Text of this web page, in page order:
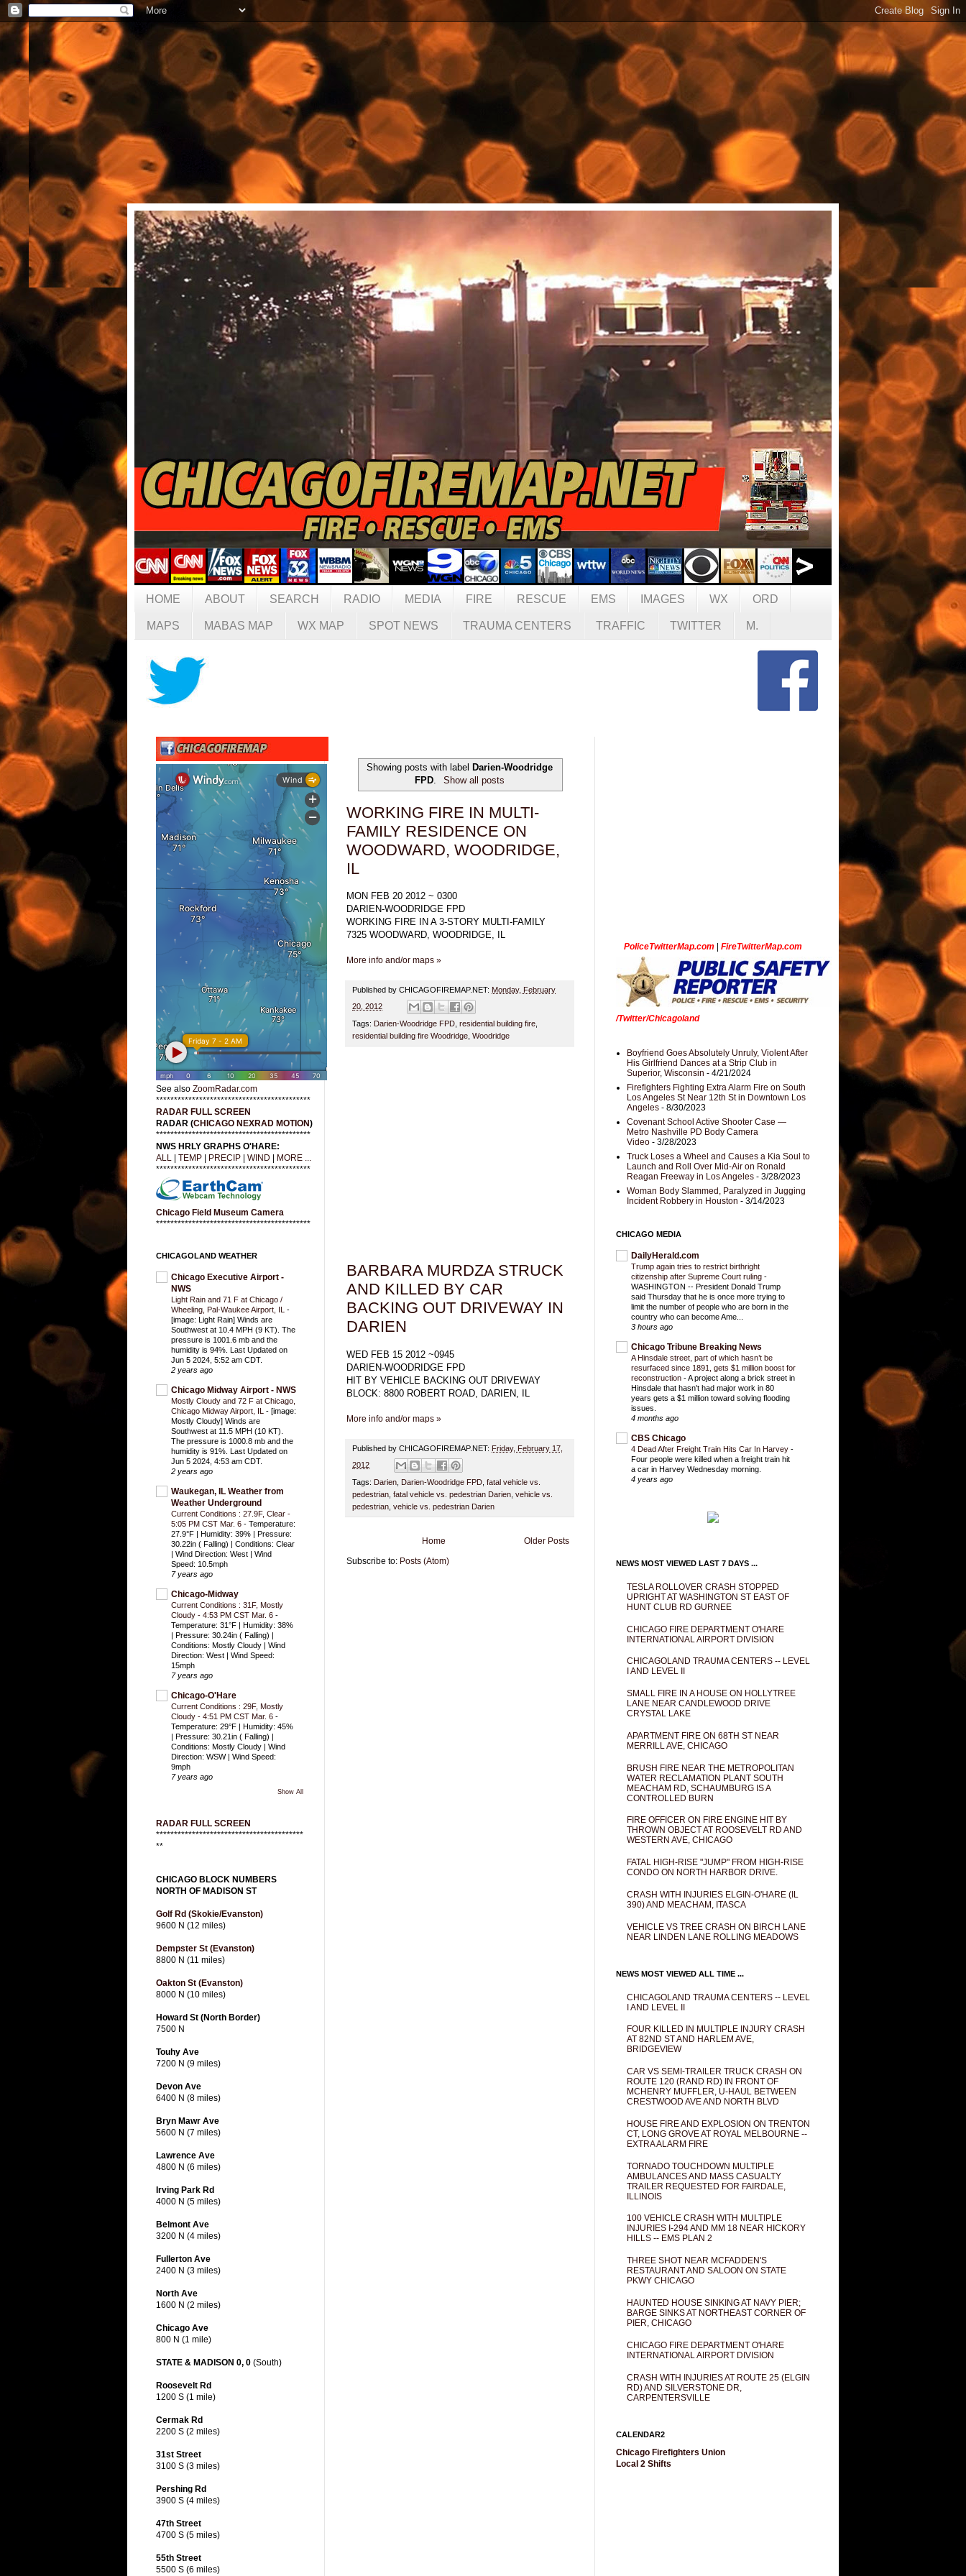
HOME ABOUT SEARCH RADIO MEDIA FIRE RESCUE EMS IMAGES WX ORD
MAPS MABAS MAP WX MAP SPOT NEWS TRAUMA CENTERS TRAFFIC TWITTER M.
Showing posts with label Darien-Woodridge
FPD. Show all posts
WORKING FIRE IN MULTI-
FAMILY RESIDENCE ON
WOODWARD, WOODRIDGE,
IL
MON FEB 20 2012 ~ 0300
DARIEN-WOODRIDGE FPD
WORKING FIRE IN A 3-STORY MULTI-FAMILY
7325 WOODWARD, WOODRIDGE, IL
More info and/or maps »
Published by CHICAGOFIREMAP.NET: Monday, February
20, 2012
Tags: Darien-Woodridge FPD residential building fire
residential building fire Woodridge Woodridge
BARBARA MURDZA STRUCK
AND KILLED BY CAR
BACKING OUT DRIVEWAY IN
DARIEN
WED FEB 15 2012 ~0945
DARIEN-WOODRIDGE FPD
HIT BY VEHICLE BACKING OUT DRIVEWAY
BLOCK: 8800 ROBERT ROAD, DARIEN, IL
More info and/or maps »
Published by CHICAGOFIREMAP.NET: Friday, February 17,
2012
Tags: Darien Darien-Woodridge FPD fatal vehicle vs.
pedestrian fatal vehicle vs. pedestrian Darien vehicle vs.
pedestrian vehicle vs. pedestrian Darien
Older Posts
Home
Subscribe to: Posts (Atom)
See also ZoomRadar.com
*******************************************
RADAR FULL SCREEN
RADAR (CHICAGO NEXRAD MOTION)
*******************************************
NWS HRLY GRAPHS O'HARE:
ALL
TEMP PRECIP WIND
MORE ...
*******************************************
Chicago Field Museum Camera
*******************************************
CHICAGOLAND WEATHER
Chicago Executive Airport -
NWS
Light Rain and 71 F at Chicago /
Wheeling, Pal-Waukee Airport, IL -
[image: Light Rain] Winds are
Southwest at 10.4 MPH (9 KT). The
pressure is 1001.6 mb and the
humidity is 94%. Last Updated on
Jun 5 2024, 5:52 am CDT.
2 years ago
Chicago Midway Airport - NWS
Mostly Cloudy and 72 F at Chicago,
Chicago Midway Airport, IL - [image:
Mostly Cloudy] Winds are
Southwest at 11.5 MPH (10 KT).
The pressure is 1000.8 mb and the
humidity is 91%. Last Updated on
Jun 5 2024, 4:53 am CDT.
2 years ago
Waukegan, IL Weather from
Weather Underground
Current Conditions : 27.9F, Clear -
5:05 PM CST Mar. 6 - Temperature:
27.9°F | Humidity: 39% | Pressure:
30.22in ( Falling) | Conditions: Clear
| Wind Direction: West | Wind
Speed: 10.5mph
7 years ago
Chicago-Midway
Current Conditions : 31F, Mostly
Cloudy - 4:53 PM CST Mar. 6 -
Temperature: 31°F | Humidity: 38%
| Pressure: 30.24in ( Falling) |
Conditions: Mostly Cloudy | Wind
Direction: West | Wind Speed:
15mph
7 years ago
Chicago-O'Hare
Current Conditions : 29F, Mostly
Cloudy - 4:51 PM CST Mar. 6 -
Temperature: 29°F | Humidity: 45%
| Pressure: 30.21in ( Falling) |
Conditions: Mostly Cloudy | Wind
Direction: WSW | Wind Speed:
9mph
7 years ago
Show All
RADAR FULL SCREEN
*****************************************
**
CHICAGO BLOCK NUMBERS
NORTH OF MADISON ST
Golf Rd (Skokie/Evanston)
9600 N (12 miles)
Dempster St (Evanston)
8800 N (11 miles)
Oakton St (Evanston)
8000 N (10 miles)
Howard St (North Border)
7500 N
Touhy Ave
7200 N (9 miles)
Devon Ave
6400 N (8 miles)
Bryn Mawr Ave
5600 N (7 miles)
Lawrence Ave
4800 N (6 miles)
Irving Park Rd
4000 N (5 miles)
Belmont Ave
3200 N (4 miles)
Fullerton Ave
2400 N (3 miles)
North Ave
1600 N (2 miles)
Chicago Ave
800 N (1 mile)
STATE & MADISON 0, 0 (South)
Roosevelt Rd
1200 S (1 mile)
Cermak Rd
2200 S (2 miles)
31st Street
3100 S (3 miles)
Pershing Rd
3900 S (4 miles)
47th Street
4700 S (5 miles)
55th Street
5500 S (6 miles)
PoliceTwitterMap.com FireTwitterMap.com
/Twitter/Chicagoland
Boyfriend Goes Absolutely Unruly, Violent After
His Girlfriend Dances at a Strip Club in
Superior, Wisconsin - 4/21/2024
Firefighters Fighting Extra Alarm Fire on South
Los Angeles St Near 12th St in Downtown Los
Angeles - 8/30/2023
Covenant School Active Shooter Case —
Metro Nashville PD Body Camera
Video - 3/28/2023
Truck Loses a Wheel and Causes a Kia Soul to
Launch and Roll Over Mid-Air on Ronald
Reagan Freeway in Los Angeles - 3/28/2023
Woman Body Slammed, Paralyzed in Jugging
Incident Robbery in Houston - 3/14/2023
CHICAGO MEDIA
DailyHerald.com
Trump again tries to restrict birthright
citizenship after Supreme Court ruling -
WASHINGTON -- President Donald Trump
said Thursday that he is once more trying to
limit the number of people who are born in the
country who can become Ame...
3 hours ago
Chicago Tribune Breaking News
A Hinsdale street, part of which hasn’t be
resurfaced since 1891, gets $1 million boost for
reconstruction -A project along a brick street in
Hinsdale that hasn't had major work in 80
years gets a $1 million toward solving flooding
issues.
4 months ago
CBS Chicago
4 Dead After Freight Train Hits Car In Harvey -
Four people were killed when a freight train hit
a car in Harvey Wednesday morning.
4 years ago
NEWS MOST VIEWED LAST 7 DAYS ...
TESLA ROLLOVER CRASH STOPPED
UPRIGHT AT WASHINGTON ST EAST OF
HUNT CLUB RD GURNEE
CHICAGO FIRE DEPARTMENT O'HARE
INTERNATIONAL AIRPORT DIVISION
CHICAGOLAND TRAUMA CENTERS -- LEVEL
I AND LEVEL II
SMALL FIRE IN A HOUSE ON HOLLYTREE
LANE NEAR CANDLEWOOD DRIVE
CRYSTAL LAKE
APARTMENT FIRE ON 68TH ST NEAR
MERRILL AVE, CHICAGO
BRUSH FIRE NEAR THE METROPOLITAN
WATER RECLAMATION PLANT SOUTH
MEACHAM RD, SCHAUMBURG IS A
CONTROLLED BURN
FIRE OFFICER ON FIRE ENGINE HIT BY
THROWN OBJECT AT ROOSEVELT RD AND
WESTERN AVE, CHICAGO
FATAL HIGH-RISE "JUMP" FROM HIGH-RISE
CONDO ON NORTH HARBOR DRIVE.
CRASH WITH INJURIES ELGIN-O'HARE (IL
390) AND MEACHAM, ITASCA
VEHICLE VS TREE CRASH ON BIRCH LANE
NEAR LINDEN LANE ROLLING MEADOWS
NEWS MOST VIEWED ALL TIME ...
CHICAGOLAND TRAUMA CENTERS -- LEVEL
I AND LEVEL II
FOUR KILLED IN MULTIPLE INJURY CRASH
AT 82ND ST AND HARLEM AVE,
BRIDGEVIEW
CAR VS SEMI-TRAILER TRUCK CRASH ON
ROUTE 120 (RAND RD) IN FRONT OF
MCHENRY MUFFLER, U-HAUL BETWEEN
CRESTWOOD AVE AND NORTH BLVD
HOUSE FIRE AND EXPLOSION ON TRENTON
CT, LONG GROVE AT ROYAL MELBOURNE --
EXTRA ALARM FIRE
TORNADO TOUCHDOWN MULTIPLE
AMBULANCES AND MASS CASUALTY
TRAILER REQUESTED FOR FAIRDALE,
ILLINOIS
100 VEHICLE CRASH WITH MULTIPLE
INJURIES I-294 AND MM 18 NEAR HICKORY
HILLS -- EMS PLAN 2
THREE SHOT NEAR MCFADDEN'S
RESTAURANT AND SALOON ON STATE
PKWY CHICAGO
HAUNTED HOUSE SINKING AT NAVY PIER;
BARGE SINKS AT NORTHEAST CORNER OF
PIER, CHICAGO
CHICAGO FIRE DEPARTMENT O'HARE
INTERNATIONAL AIRPORT DIVISION
CRASH WITH INJURIES AT ROUTE 25 (ELGIN
RD) AND SILVERSTONE DR,
CARPENTERSVILLE
CALENDAR2
Chicago Firefighters Union
Local 2 Shifts